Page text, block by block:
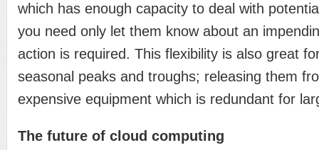
which has enough capacity to deal with
you need only let them know about an
action is required. This flexibility is also great
seasonal peaks and troughs; releasing them
expensive equipment which is redundant for
The future of cloud computing